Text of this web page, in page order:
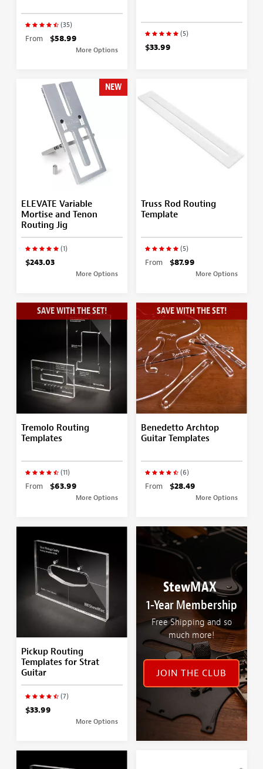
(35)
From $58.99
More Options
(5)
$33.99
NEW
ELEVATE Variable
Mortise and Tenon
Routing Jig
(1)
$243.03
More Options
Truss Rod Routing
Template
(5)
From $87.99
More Options
SAVE WITH THE SET!
Tremolo Routing
Templates
(11)
From $63.99
More Options
SAVE WITH THE SET!
Benedetto Archtop
Guitar Templates
(6)
From $28.49
More Options
Pickup Routing
Templates for Strat
Guitar
(7)
$33.99
More Options
StewMAX
1-Year Membership
Free Shipping and so
much more!
JOIN THE CLUB